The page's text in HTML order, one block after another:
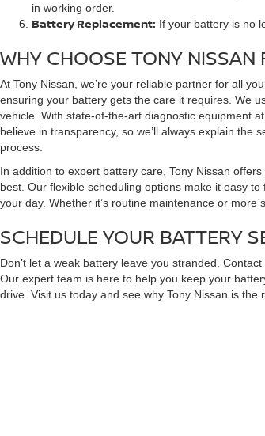
in working order.
Battery Replacement: If your battery is no
WHY CHOOSE TONY NISSAN
At Tony Nissan, we’re your reliable partner for all
ensuring your battery gets the care it requires. We
vehicle. With state-of-the-art diagnostic equipment
believe in transparency, so we’ll always explain the
process.
In addition to expert battery care, Tony Nissan
best. Our flexible scheduling options make it easy
your day. Whether it’s routine maintenance or
SCHEDULE YOUR BATTERY
Don’t let a weak battery leave you stranded.
Our expert team is here to help you keep your
drive. Visit us today and see why Tony Nissan is